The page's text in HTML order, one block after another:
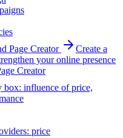
Page Creator
Create a
your online presence
Creator
box: influence of price,
price